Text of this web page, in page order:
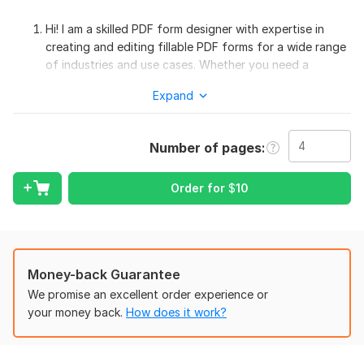
Hi! I am a skilled PDF form designer with expertise in
creating and editing fillable PDF forms for a wide range
of industries and use cases. Whether you need a
edited or converted to a fillable PDF format then you
Fillable Order Form PDF
Fillable Invoice
Service Price List
Worksheet/Workbook
Custom Fillable PDF Forms
Fillable PDF Document
Any kind of service form or document design
Expand
Number of pages
Order for $10
Money-back Guarantee
We promise an excellent order experience or
your money back. How does it work?